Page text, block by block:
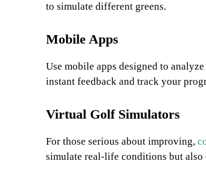
to simulate different greens.
Mobile Apps
Use mobile apps designed to
instant feedback and track your
Virtual Golf Simulators
For those serious about improving,
simulate real-life conditions but